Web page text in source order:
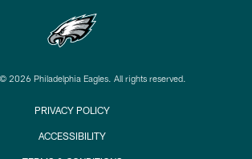
2026 Philadelphia Eagles. All rights reserved.
PRIVACY POLICY
ACCESSIBILITY